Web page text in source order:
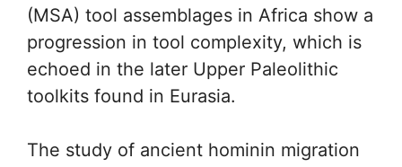
(MSA) tool assemblages in Africa show a
progression in tool complexity, which is
echoed in the later Upper Paleolithic
toolkits found in Eurasia.
The study of ancient hominin migration